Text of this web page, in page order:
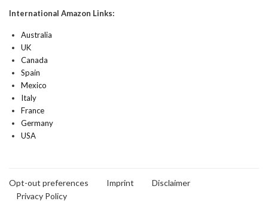
International Amazon Links:
Australia
UK
Canada
Spain
Mexico
Italy
France
Germany
USA
Opt-out preferences Imprint
Disclaimer
Privacy Policy